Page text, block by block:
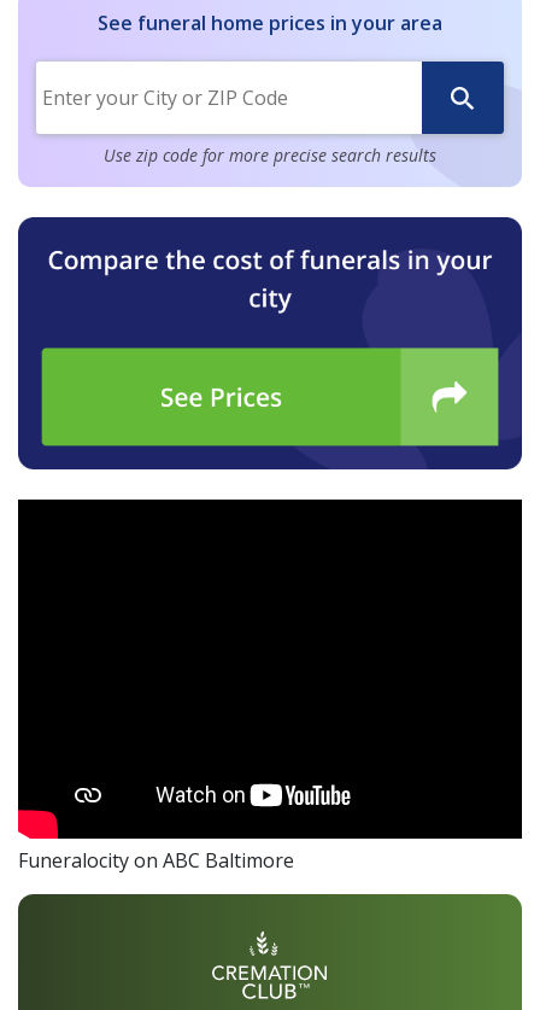
See funeral home prices in your area
Use zip code for more precise search results
Funeralocity on ABC Baltimore